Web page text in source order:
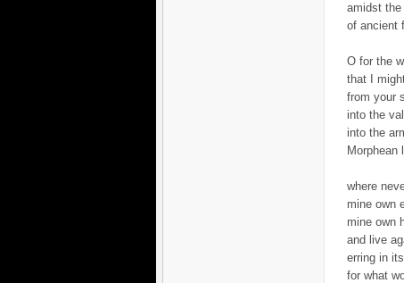
amidst the
of ancient
O for the
that I
from your
into the
into the
Morphean
where
mine own
mine own
and live
erring in
for what